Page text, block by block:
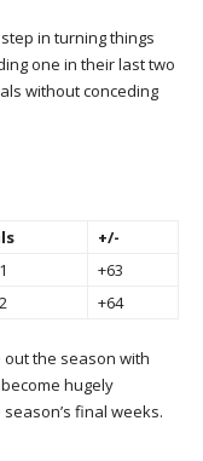
in turning things
one in their last two
without conceding
+/-
+63
+64
the season with
hugely
final weeks.